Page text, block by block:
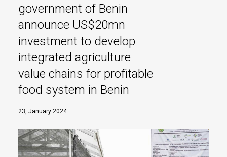
government of Benin
announce US$20mn
investment to develop
integrated agriculture
value chains for profitable
food system in Benin
23, January 2024